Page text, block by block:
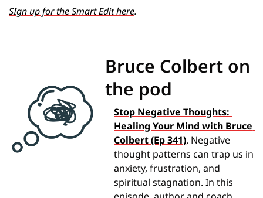
SIgn up for the Smart Edit here.
Bruce Colbert on
the pod
Stop Negative Thoughts:
Healing Your Mind with Bruce
Colbert (Ep 341). Negative
thought patterns can trap us in
anxiety, frustration, and
spiritual stagnation. In this